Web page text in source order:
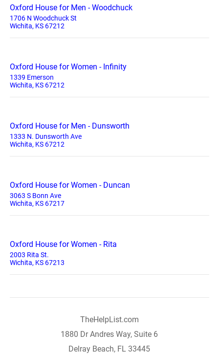
Oxford House for Men - Woodchuck
1706 N Woodchuck St
Wichita, KS 67212
Oxford House for Women - Infinity
1339 Emerson
Wichita, KS 67212
Oxford House for Men - Dunsworth
1333 N. Dunsworth Ave
Wichita, KS 67212
Oxford House for Women - Duncan
3063 S Bonn Ave
Wichita, KS 67217
Oxford House for Women - Rita
2003 Rita St.
Wichita, KS 67213
TheHelpList.com
1880 Dr Andres Way, Suite 6
Delray Beach, FL 33445